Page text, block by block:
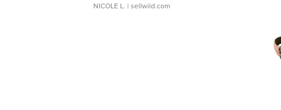
NICOLE L. | sellwild.com